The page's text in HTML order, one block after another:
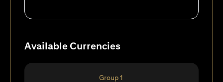
Available Currencies
Group 1